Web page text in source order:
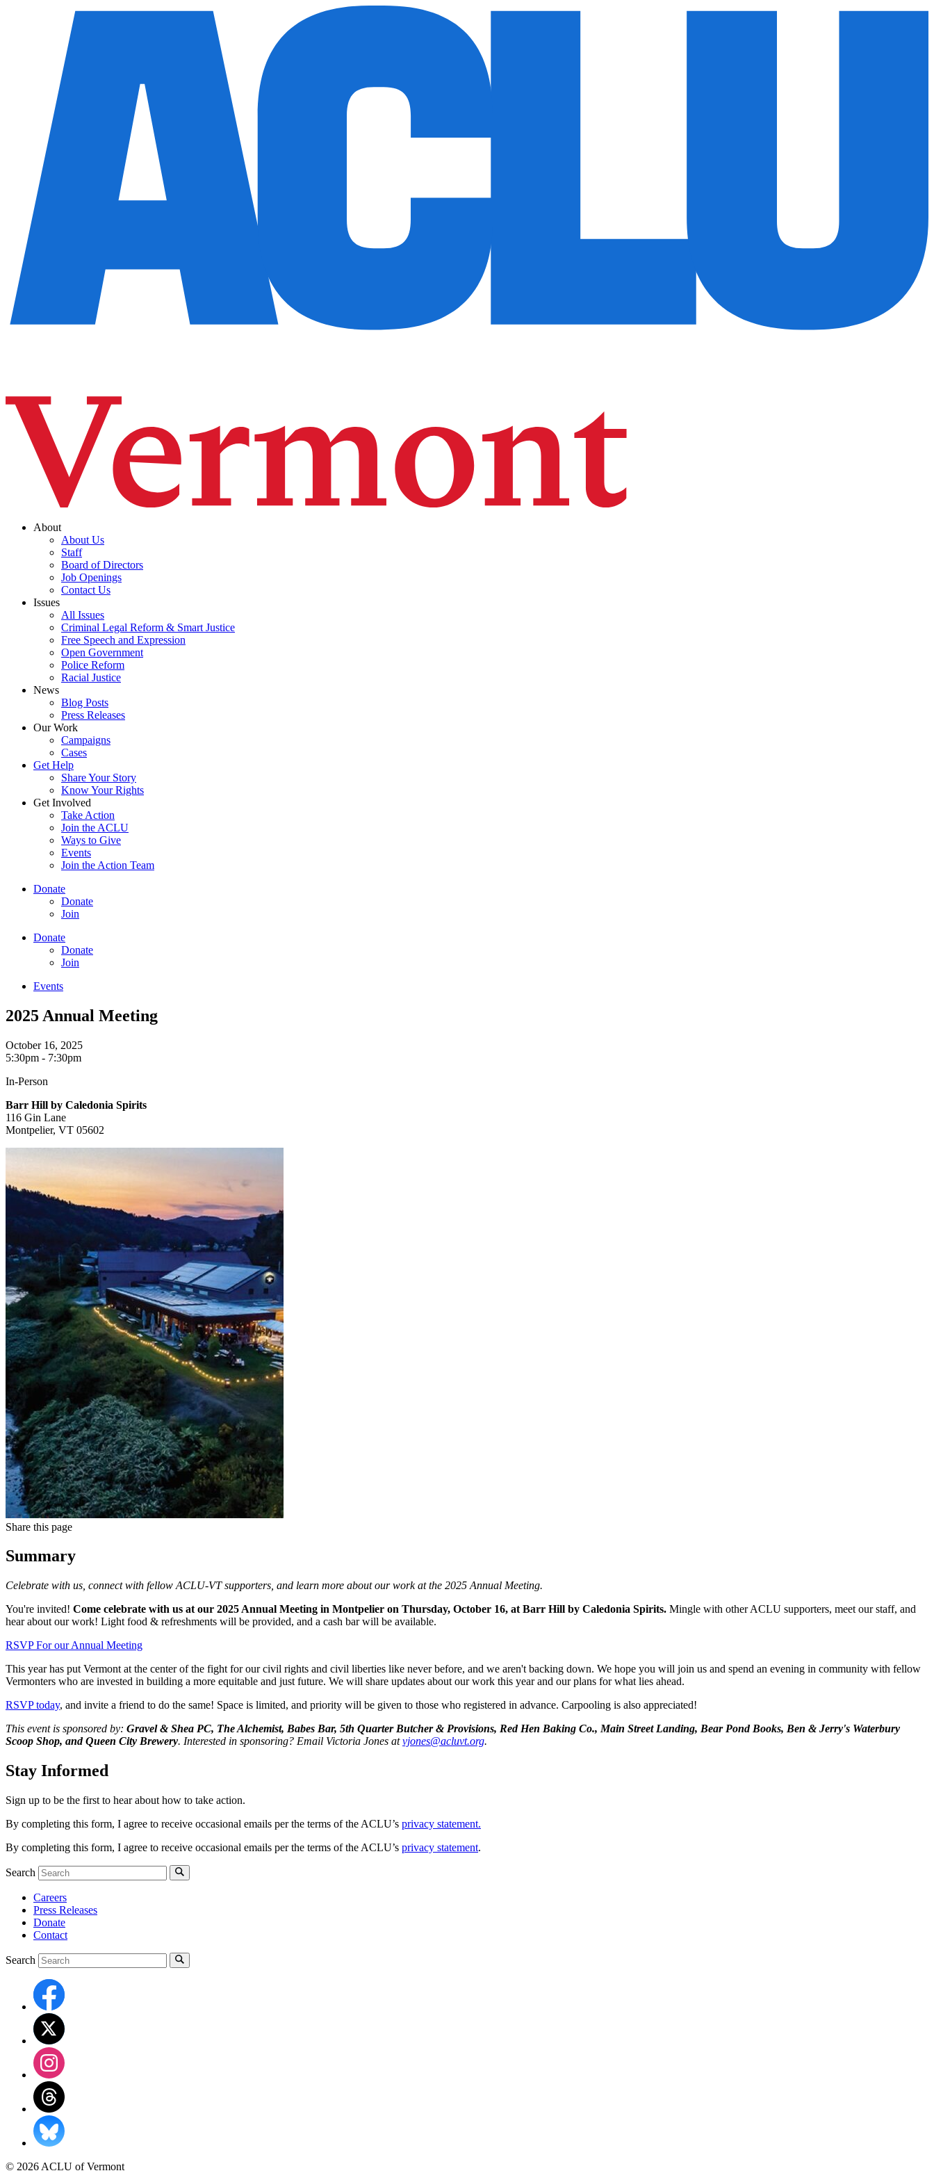
About
About Us
Staff
Board of Directors
Job Openings
Contact Us
Issues
All Issues
Criminal Legal Reform & Smart Justice
Free Speech and Expression
Open Government
Police Reform
Racial Justice
News
Blog Posts
Press Releases
Our Work
Campaigns
Cases
Get Help
Share Your Story
Know Your Rights
Get Involved
Take Action
Join the ACLU
Ways to Give
Events
Join the Action Team
Donate
Donate
Join
Donate
Donate
Join
Events
2025 Annual Meeting
October 16, 2025
5:30pm - 7:30pm
In-Person
Barr Hill by Caledonia Spirits
116 Gin Lane
Montpelier, VT 05602
Share this page
Summary
Celebrate with us, connect with fellow ACLU-VT supporters, and learn more about our work at the 2025 Annual Meeting.
You're invited! Come celebrate with us at our 2025 Annual Meeting in Montpelier on Thursday, October 16, at Barr Hill by Caledonia Spirits. Mingle with other ACLU supporters, meet our staff, and
hear about our work! Light food & refreshments will be provided, and a cash bar will be available.
RSVP For our Annual Meeting
This year has put Vermont at the center of the fight for our civil rights and civil liberties like never before, and we aren't backing down. We hope you will join us and spend an evening in community with fellow
Vermonters who are invested in building a more equitable and just future. We will share updates about our work this year and our plans for what lies ahead.
RSVP today, and invite a friend to do the same! Space is limited, and priority will be given to those who registered in advance. Carpooling is also appreciated!
This event is sponsored by: Gravel & Shea PC, The Alchemist, Babes Bar, 5th Quarter Butcher & Provisions, Red Hen Baking Co., Main Street Landing, Bear Pond Books, Ben & Jerry's Waterbury
Scoop Shop, and Queen City Brewery. Interested in sponsoring? Email Victoria Jones atvjones@acluvt.org.
Stay Informed
Sign up to be the first to hear about how to take action.
By completing this form, I agree to receive occasional emails per the terms of the ACLU’s privacy statement.
By completing this form, I agree to receive occasional emails per the terms of the ACLU’s privacy statement.
Search
Careers
Press Releases
Donate
Contact
Search
© 2026 ACLU of Vermont